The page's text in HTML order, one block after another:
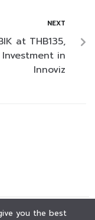
NEXT
at THB135,
in
Innoviz
you the best